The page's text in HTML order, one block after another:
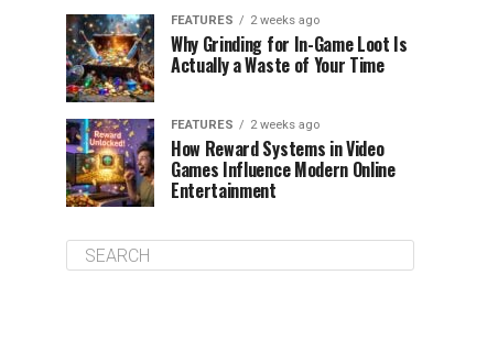
FEATURES 2 weeks ago
Why Grinding for In-Game Loot Is
Actually a Waste of Your Time
FEATURES 2 weeks ago
How Reward Systems in Video
Games Influence Modern Online
Entertainment